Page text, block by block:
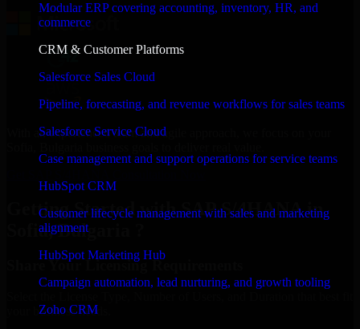
Modular ERP covering accounting, inventory, HR, and
commerce
CRM & Customer Platforms
Salesforce Sales Cloud
Pipeline, forecasting, and revenue workflows for sales teams
Salesforce Service Cloud
Case management and support operations for service teams
HubSpot CRM
Customer lifecycle management with sales and marketing
alignment
HubSpot Marketing Hub
Campaign automation, lead nurturing, and growth tooling
Zoho CRM
With an experienced team and agile approach, we focus on your
Getting Started with SAP S/4HANA in
Sofia, Bulgaria ?
Share Your Licensing Requirements
your business needs.